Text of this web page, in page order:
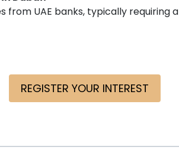
from UAE banks, typically requiring a
REGISTER YOUR INTEREST